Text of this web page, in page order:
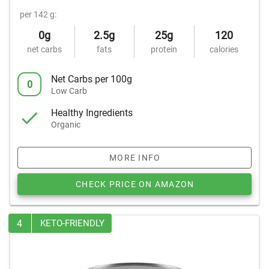
per 142 g:
0g
net carbs
2.5g
fats
25g
protein
120
calories
0 Net Carbs per 100g
Low Carb
Healthy Ingredients
Organic
MORE INFO
CHECK PRICE ON AMAZON
4 KETO-FRIENDLY